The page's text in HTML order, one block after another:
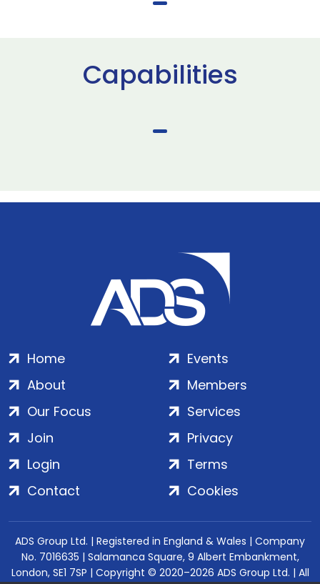
Capabilities
Home
About
Our Focus
Events
Members
Services
Join
Login
Contact
Privacy
Terms
Cookies
ADS Group Ltd. | Registered in England & Wales | Company
No. 7016635 | Salamanca Square, 9 Albert Embankment,
London, SE1 7SP | Copyright © 2020–2026 ADS Group Ltd. | All